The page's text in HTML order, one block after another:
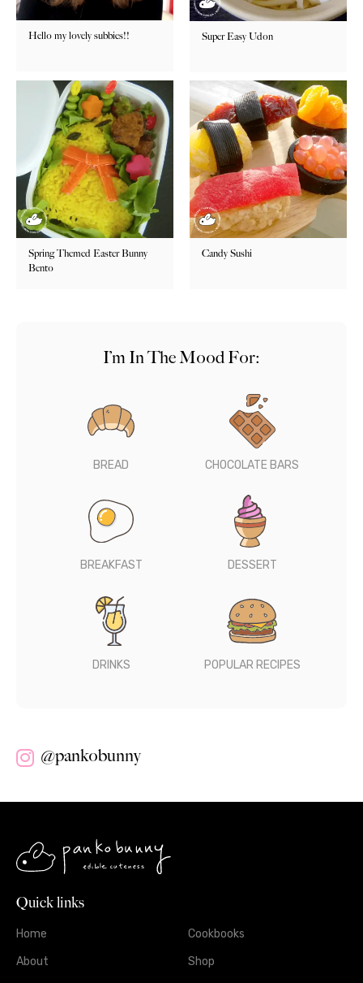
Hello my lovely subbies!! Super Easy Udon
Spring Themed Easter Bunny
Bento
Candy Sushi
I’m In The Mood For:
BREAD CHOCOLATE BARS
BREAKFAST DESSERT
DRINKS POPULAR RECIPES
@pankobunny
Quick links
Home
About
Cookbooks
Shop